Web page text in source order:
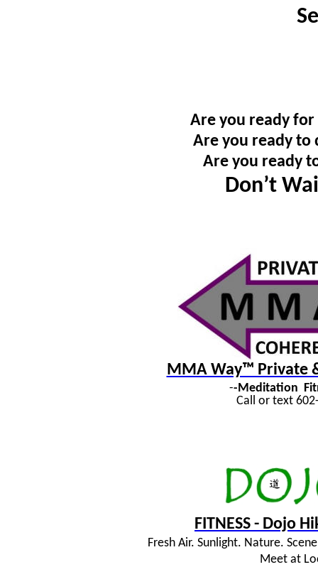
Are you ready
Are you ready to
Are you ready
Don’t
MMA Way™ Private
--Meditation
Call or text
FITNESS - Dojo
Fresh Air. Sunlight. Nature.
Meet at